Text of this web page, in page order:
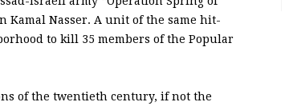
Kamal Nasser. A unit of the same hit-
to kill 35 members of the Popular
of the twentieth century, if not the